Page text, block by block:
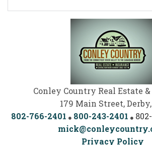
Conley Country Real Estate
179 Main Street,
802-766-2401
800-243-2401
Privacy Policy